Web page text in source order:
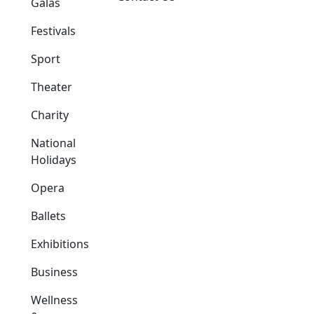
Festivals
Sport
Theater
Charity
National
Holidays
Opera
Ballets
Exhibitions
Business
Wellness